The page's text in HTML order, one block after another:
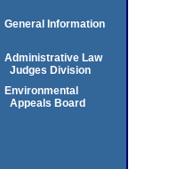
General Information
Administrative Law
Judges Division
Environmental
Appeals Board